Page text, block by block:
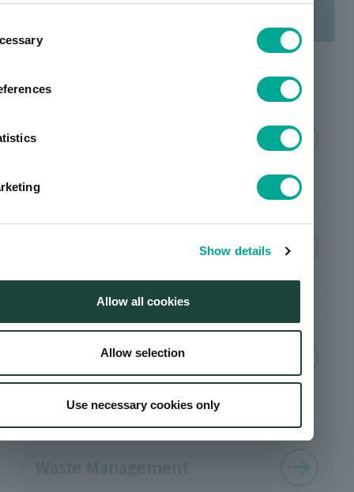
Show details
Allow all cookies
Allow selection
Use necessary cookies only
Products / Utilization of Life
Water Resource Management
Resource Recycling